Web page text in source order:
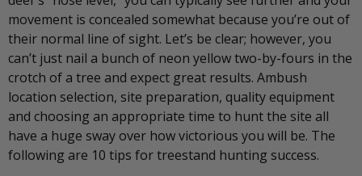
movement is concealed somewhat because you’re out of
their normal line of sight. Let’s be clear; however, you
can’t just nail a bunch of neon yellow two-by-fours in the
crotch of a tree and expect great results. Ambush
location selection, site preparation, quality equipment
and choosing an appropriate time to hunt the site all
have a huge sway over how victorious you will be. The
following are 10 tips for treestand hunting success.